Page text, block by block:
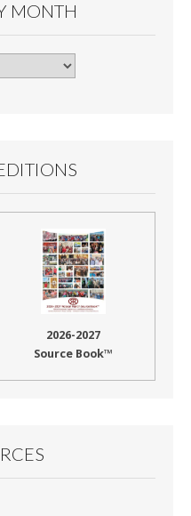
MONTH
2026-2027
Source Book™